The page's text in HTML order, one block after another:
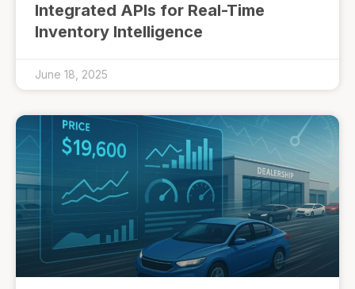
Integrated APIs for Real-Time
Inventory Intelligence
June 18, 2025